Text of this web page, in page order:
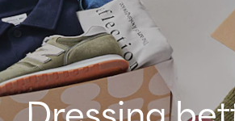
The Color:
A deep,
with incredible
"power color" of the
trends.
Who does it suit?